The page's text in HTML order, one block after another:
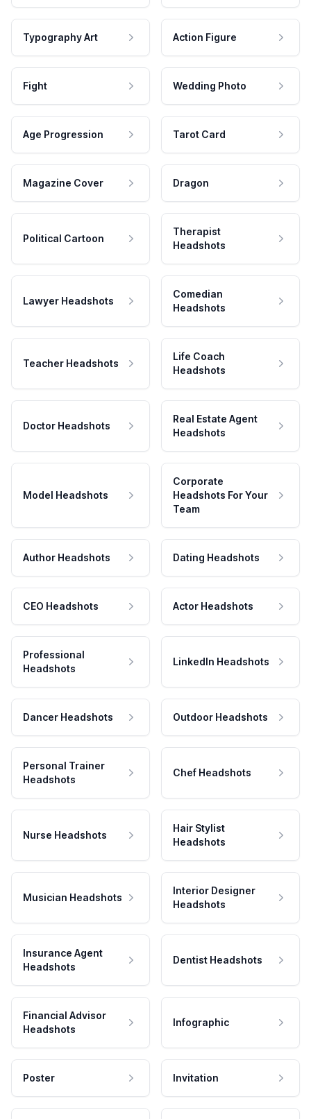
Typography Art Action Figure
Fight Wedding Photo
Age Progression Tarot Card
Magazine Cover Dragon
Political Cartoon
Therapist
Headshots
Lawyer Headshots
Comedian
Headshots
Teacher Headshots
Life Coach
Headshots
Doctor Headshots
Real Estate Agent
Headshots
Model Headshots
Corporate
Headshots For Your
Team
Author Headshots Dating Headshots
CEO Headshots Actor Headshots
Professional
Headshots
LinkedIn Headshots
Dancer Headshots Outdoor Headshots
Personal Trainer
Headshots
Chef Headshots
Nurse Headshots
Hair Stylist
Headshots
Musician Headshots
Interior Designer
Headshots
Insurance Agent
Headshots
Dentist Headshots
Financial Advisor
Headshots
Infographic
Poster Invitation